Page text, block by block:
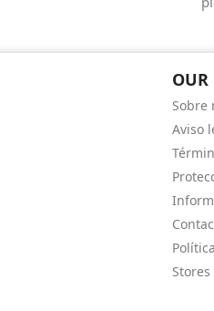
OUR
Sobre
Aviso
Stores